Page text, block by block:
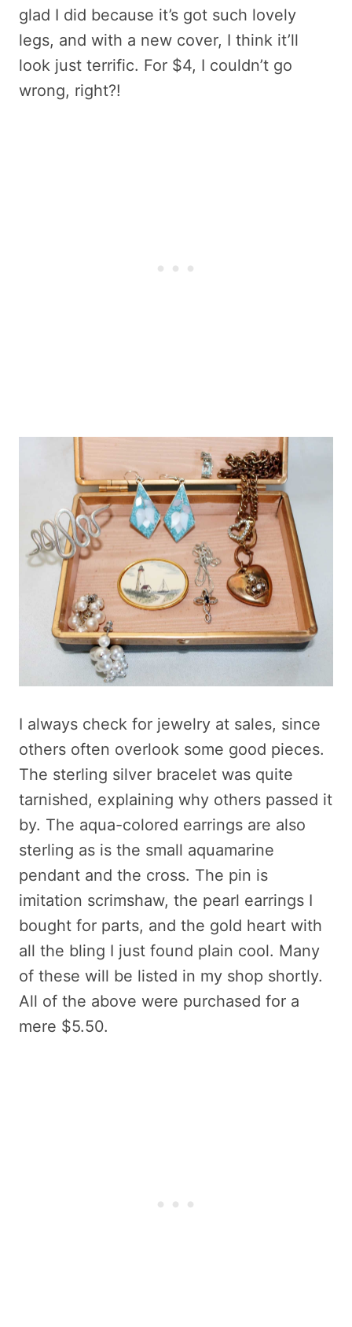
glad I did because it’s got such lovely
legs, and with a new cover, I think it’ll
look just terrific. For $4, I couldn’t go
wrong, right?!
I always check for jewelry at sales, since
others often overlook some good pieces.
The sterling silver bracelet was quite
tarnished, explaining why others passed it
by. The aqua-colored earrings are also
sterling as is the small aquamarine
pendant and the cross. The pin is
imitation scrimshaw, the pearl earrings I
bought for parts, and the gold heart with
all the bling I just found plain cool. Many
of these will be listed in my shop shortly.
All of the above were purchased for a
mere $5.50.